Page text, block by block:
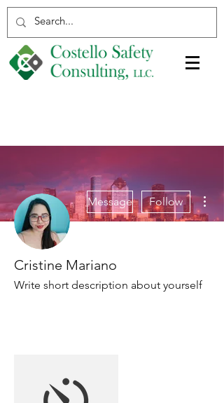
Message Follow
Cristine Mariano
Write short description about yourself